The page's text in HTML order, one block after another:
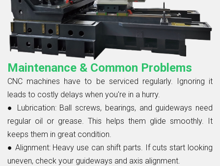
Maintenance & Common Problems
CNC machines have to be serviced regularly. Ignoring it
leads to costly delays when you're in a hurry.
● Lubrication: Ball screws, bearings, and guideways need
regular oil or grease. This helps them glide smoothly. It
keeps them in great condition.
● Alignment:Heavy use can shift parts. If cuts start looking
uneven, check your guideways and axis alignment.